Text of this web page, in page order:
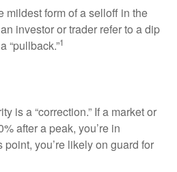
mildest form of a selloff in the
investor or trader refer to a dip
“pullback.”1
is a “correction.” If a market or
after a peak, you’re in
you’re likely on guard for